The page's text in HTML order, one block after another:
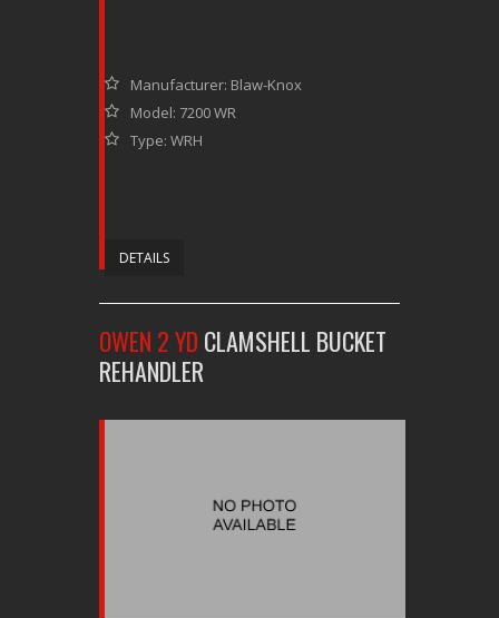
Manufacturer: Blaw-Knox
Model: 7200 WR
Type: WRH
DETAILS
OWEN 2 YD CLAMSHELL BUCKET
REHANDLER